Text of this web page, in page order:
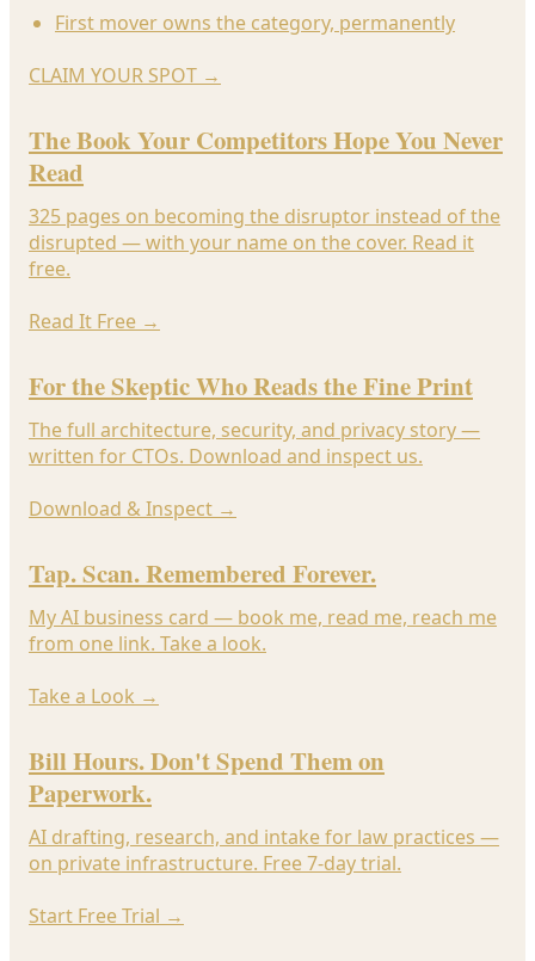
First mover owns the category, permanently
CLAIM YOUR SPOT →
The Book Your Competitors Hope You Never
Read
325 pages on becoming the disruptor instead of the
disrupted — with your name on the cover. Read it
free.
Read It Free →
For the Skeptic Who Reads the Fine Print
The full architecture, security, and privacy story —
written for CTOs. Download and inspect us.
Download & Inspect →
Tap. Scan. Remembered Forever.
My AI business card — book me, read me, reach me
from one link. Take a look.
Take a Look →
Bill Hours. Don't Spend Them on
Paperwork.
AI drafting, research, and intake for law practices —
on private infrastructure. Free 7-day trial.
Start Free Trial →